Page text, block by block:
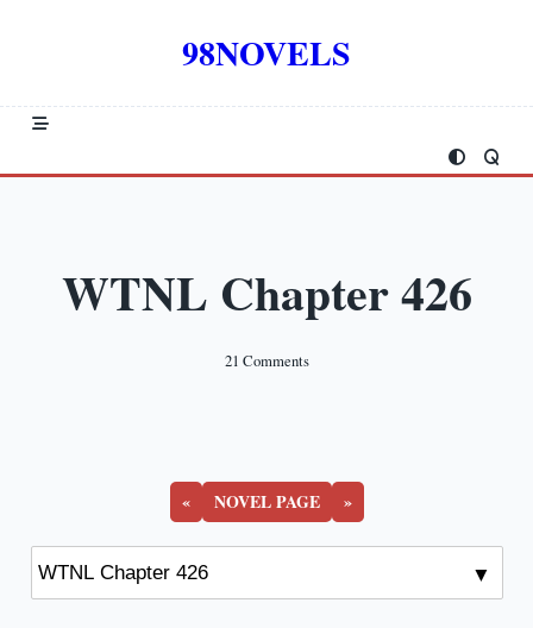
98NOVELS
WTNL Chapter 426
21 CommentsOn
« NOVEL PAGE »